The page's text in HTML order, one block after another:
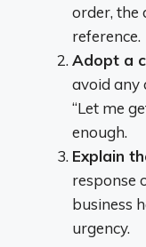
order, the
reference.
Adopt a
avoid any
“Let me
enough.
Explain
response
business
urgency.